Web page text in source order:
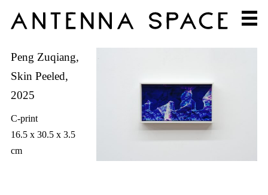
Peng Zuqiang,
Skin Peeled,
2025
C-print
16.5 x 30.5 x 3.5
cm